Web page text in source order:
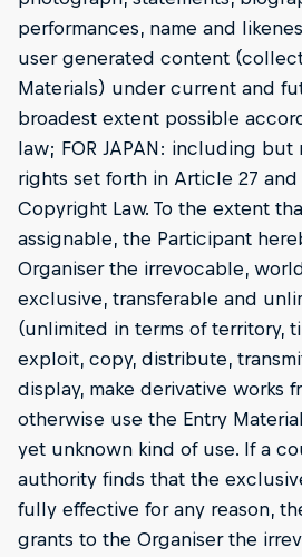
performances, name and
user generated content
Materials) under current and
broadest extent possible
law; FOR JAPAN: including
rights set forth in Article 27 and
Copyright Law. To the extent
assignable, the Participant
Organiser the irrevocable,
exclusive, transferable and
(unlimited in terms of territory,
exploit, copy, distribute,
display, make derivative works
otherwise use the Entry
yet unknown kind of use. If a
authority finds that the
fully effective for any reason,
grants to the Organiser the